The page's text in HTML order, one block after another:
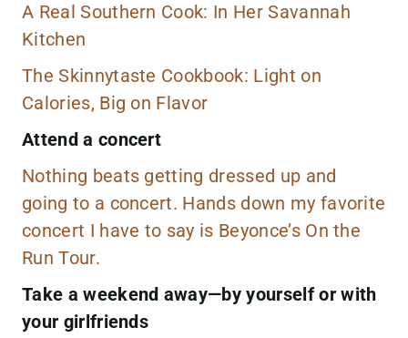
A Real Southern Cook: In Her Savannah
Kitchen
The Skinnytaste Cookbook: Light on
Calories, Big on Flavor
Attend a concert
Nothing beats getting dressed up and
going to a concert. Hands down my favorite
concert I have to say is Beyonce’s On the
Run Tour.
Take a weekend away—by yourself or with
your girlfriends